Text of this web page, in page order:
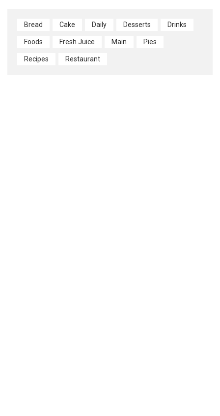
Bread Cake Daily Desserts Drinks
Foods Fresh Juice Main Pies
Recipes Restaurant